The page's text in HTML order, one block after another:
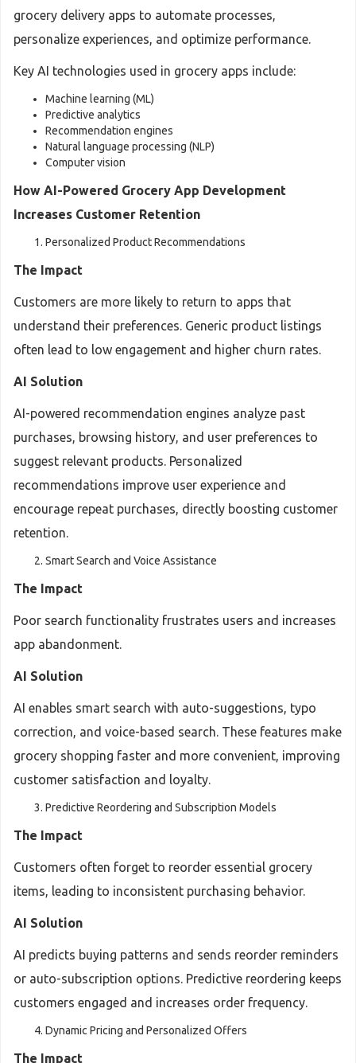
grocery delivery apps to automate processes,
personalize experiences, and optimize performance.
Key AI technologies used in grocery apps include:
Machine learning (ML)
Predictive analytics
Recommendation engines
Natural language processing (NLP)
Computer vision
How AI-Powered Grocery App Development
Increases Customer Retention
Personalized Product Recommendations
The Impact
Customers are more likely to return to apps that
understand their preferences. Generic product listings
often lead to low engagement and higher churn rates.
AI Solution
AI-powered recommendation engines analyze past
purchases, browsing history, and user preferences to
suggest relevant products. Personalized
recommendations improve user experience and
encourage repeat purchases, directly boosting customer
retention.
Smart Search and Voice Assistance
The Impact
Poor search functionality frustrates users and increases
app abandonment.
AI Solution
AI enables smart search with auto-suggestions, typo
correction, and voice-based search. These features make
grocery shopping faster and more convenient, improving
customer satisfaction and loyalty.
Predictive Reordering and Subscription Models
The Impact
Customers often forget to reorder essential grocery
items, leading to inconsistent purchasing behavior.
AI Solution
AI predicts buying patterns and sends reorder reminders
or auto-subscription options. Predictive reordering keeps
customers engaged and increases order frequency.
Dynamic Pricing and Personalized Offers
The Impact